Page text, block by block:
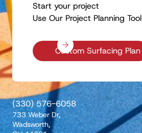
Start your project
Use Our Project Planning Tool
Custom Surfacing Plan
(330) 576-6058
733 Weber Dr,
Wadsworth,